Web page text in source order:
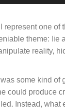
one
theme: lie
reality,
some kind
could produce
Instead, what